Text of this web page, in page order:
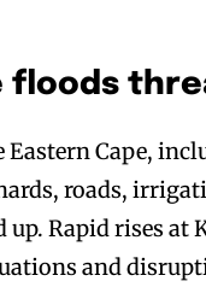
floods
Cape,
roads,
Rapid rises at
and